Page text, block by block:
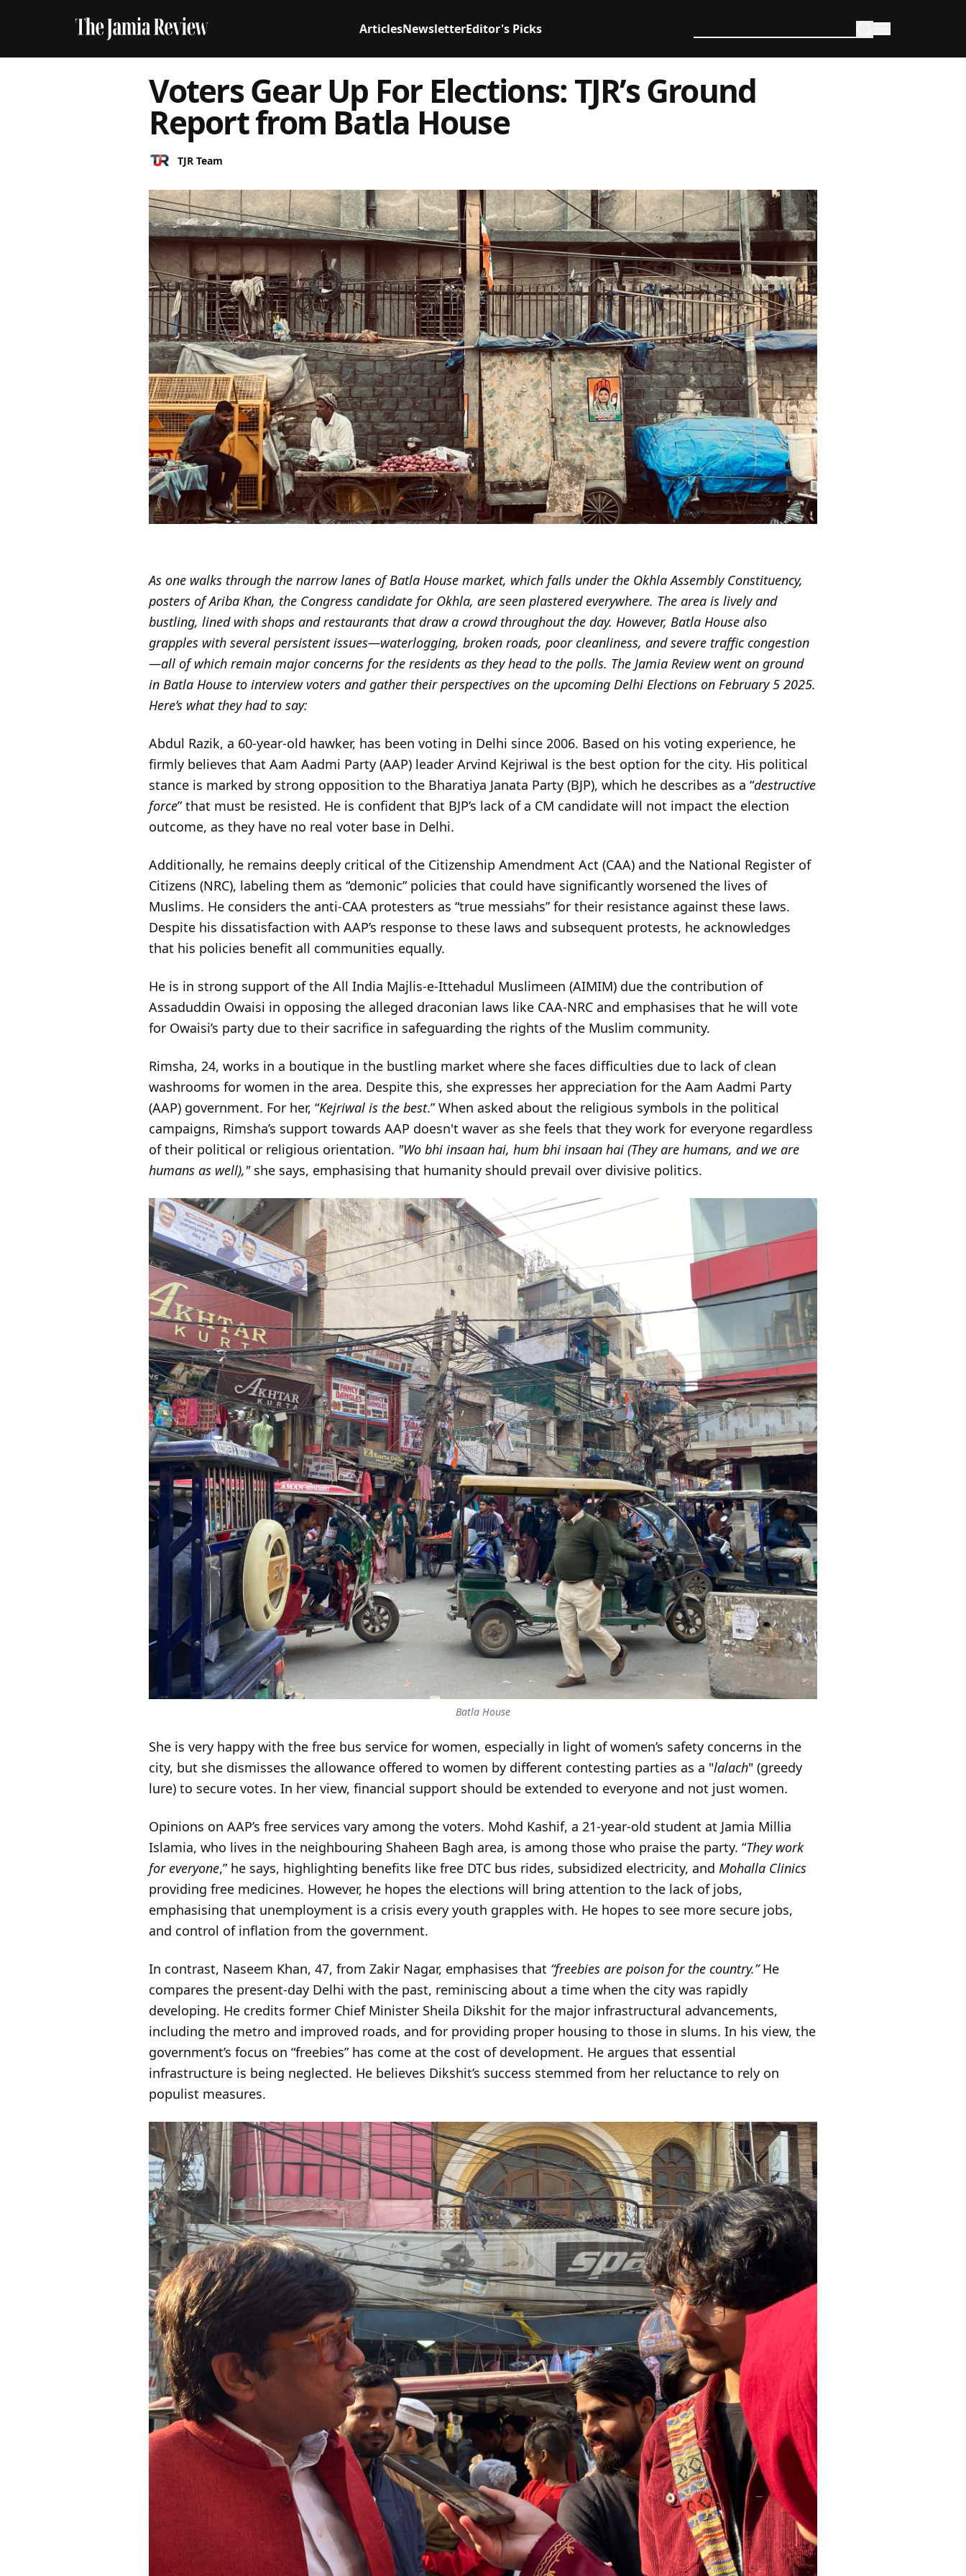
ArticlesNewsletterEditor's Picks
Voters Gear Up For Elections: TJR’s Ground
Report from Batla House
TJR Team
As one walks through the narrow lanes of Batla House market, which falls under the Okhla Assembly Constituency,
posters of Ariba Khan, the Congress candidate for Okhla, are seen plastered everywhere. The area is lively and
bustling, lined with shops and restaurants that draw a crowd throughout the day. However, Batla House also
grapples with several persistent issues—waterlogging, broken roads, poor cleanliness, and severe traffic congestion
—all of which remain major concerns for the residents as they head to the polls. The Jamia Review went on ground
in Batla House to interview voters and gather their perspectives on the upcoming Delhi Elections on February 5 2025.
Here’s what they had to say:
Abdul Razik, a 60-year-old hawker, has been voting in Delhi since 2006. Based on his voting experience, he
firmly believes that Aam Aadmi Party (AAP) leader Arvind Kejriwal is the best option for the city. His political
stance is marked by strong opposition to the Bharatiya Janata Party (BJP), which he describes as a “destructive
force” that must be resisted. He is confident that BJP’s lack of a CM candidate will not impact the election
outcome, as they have no real voter base in Delhi.
Additionally, he remains deeply critical of the Citizenship Amendment Act (CAA) and the National Register of
Citizens (NRC), labeling them as “demonic” policies that could have significantly worsened the lives of
Muslims. He considers the anti-CAA protesters as “true messiahs” for their resistance against these laws.
Despite his dissatisfaction with AAP’s response to these laws and subsequent protests, he acknowledges
that his policies benefit all communities equally.
He is in strong support of the All India Majlis-e-Ittehadul Muslimeen (AIMIM) due the contribution of
Assaduddin Owaisi in opposing the alleged draconian laws like CAA-NRC and emphasises that he will vote
for Owaisi’s party due to their sacrifice in safeguarding the rights of the Muslim community.
Rimsha, 24, works in a boutique in the bustling market where she faces difficulties due to lack of clean
washrooms for women in the area. Despite this, she expresses her appreciation for the Aam Aadmi Party
(AAP) government. For her, “Kejriwal is the best.” When asked about the religious symbols in the political
campaigns, Rimsha’s support towards AAP doesn't waver as she feels that they work for everyone regardless
of their political or religious orientation. "Wo bhi insaan hai, hum bhi insaan hai (They are humans, and we are
humans as well),"she says, emphasising that humanity should prevail over divisive politics.
Batla House
She is very happy with the free bus service for women, especially in light of women’s safety concerns in the
city, but she dismisses the allowance offered to women by different contesting parties as a "lalach" (greedy
lure) to secure votes. In her view, financial support should be extended to everyone and not just women.
Opinions on AAP’s free services vary among the voters. Mohd Kashif, a 21-year-old student at Jamia Millia
Islamia, who lives in the neighbouring Shaheen Bagh area, is among those who praise the party. “They work
for everyone,” he says, highlighting benefits like free DTC bus rides, subsidized electricity, and Mohalla Clinics
providing free medicines. However, he hopes the elections will bring attention to the lack of jobs,
emphasising that unemployment is a crisis every youth grapples with. He hopes to see more secure jobs,
and control of inflation from the government.
In contrast, Naseem Khan, 47, from Zakir Nagar, emphasises that “freebies are poison for the country.”He
compares the present-day Delhi with the past, reminiscing about a time when the city was rapidly
developing. He credits former Chief Minister Sheila Dikshit for the major infrastructural advancements,
including the metro and improved roads, and for providing proper housing to those in slums. In his view, the
government’s focus on “freebies” has come at the cost of development. He argues that essential
infrastructure is being neglected. He believes Dikshit’s success stemmed from her reluctance to rely on
populist measures.